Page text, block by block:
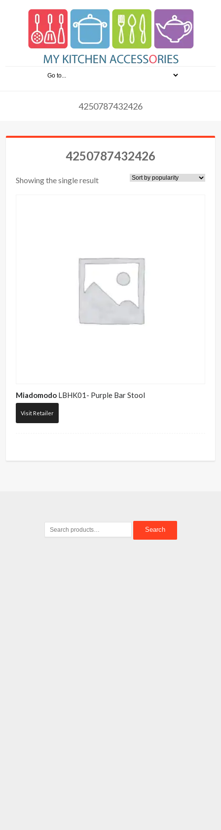
4250787432426
4250787432426
Showing the single result
Miadomodo LBHK01- Purple Bar Stool
Visit Retailer
Search